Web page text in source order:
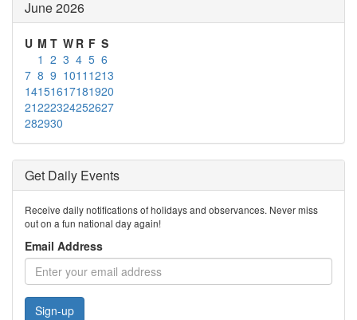
June 2026
U M T W R F S
1 2 3 4 5 6
7 8 9 1011 1213
14151617181920
21222324252627
282930
Get Daily Events
Receive daily notifications of holidays and observances. Never miss
out on a fun national day again!
Email Address
Sign-up